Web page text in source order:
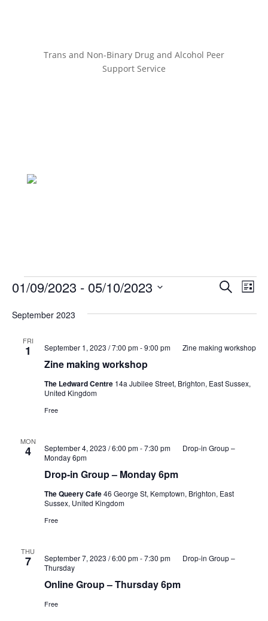
Trans and Non-Binary Drug and Alcohol Peer
Support Service
Events Events
and
Search
List
01/09/2023 - 05/10/2023
date.
September 2023
FRI
1
Zine making workshop
September 1, 2023 / 7:00 pm-9:00 pm Zine making workshop
The Ledward Centre 14a Jubilee Street, Brighton, East Sussex,
United Kingdom
Free
MON
4
Drop-in Group – Monday 6pm
September 4, 2023 / 6:00 pm-7:30 pm
Drop-in Group –
Monday 6pm
The Queery Cafe46 George St, Kemptown, Brighton, East
Sussex, United Kingdom
Free
THU
7
Online Group – Thursday 6pm
September 7, 2023 / 6:00 pm-7:30 pm
Drop-in Group –
Thursday
Free